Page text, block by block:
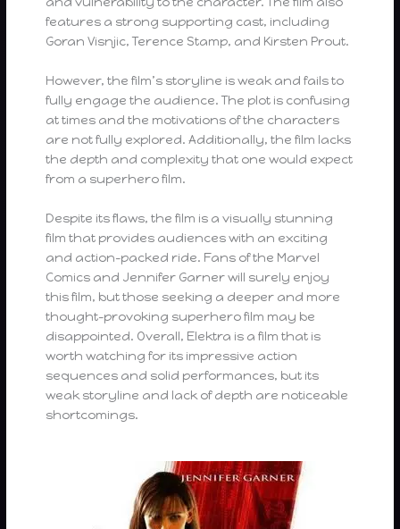
features a strong supporting cast, including
Goran Visnjic, Terence Stamp, and Kirsten Prout.
However, the film’s storyline is weak and fails to
fully engage the audience. The plot is confusing
at times and the motivations of the characters
are not fully explored. Additionally, the film lacks
the depth and complexity that one would expect
from a superhero film.
Despite its flaws, the film is a visually stunning
film that provides audiences with an exciting
and action-packed ride. Fans of the Marvel
Comics and Jennifer Garner will surely enjoy
this film, but those seeking a deeper and more
thought-provoking superhero film may be
disappointed. Overall, Elektra is a film that is
worth watching for its impressive action
sequences and solid performances, but its
weak storyline and lack of depth are noticeable
shortcomings.